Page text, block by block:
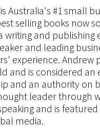
Australia's #1 small
selling books now
writing and publishing
and leading
experience. Andrew
and is considered an
and an authority on
leader through
and is
media.